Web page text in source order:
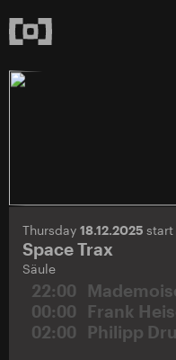
Thursday 18.12.2025
Space Trax
Säule
22:00
00:00
Frank
02:00
Philipp